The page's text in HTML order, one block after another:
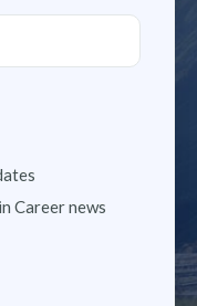
Career news